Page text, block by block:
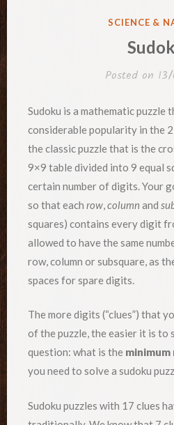
POSTED
SCIENCE &
Posted on
Sudoku is a mathematic puzzle
considerable popularity in the
the classic puzzle that is the
9×9 table divided into 9 equal
certain number of digits. Your
so that each row,column and
squares) contains every digit
allowed to have the same
row, column or subsquare, as
spaces for spare digits.
The more digits (“clues”) that
of the puzzle, the easier it is to
question: what is the minimum
you need to solve a sudoku
Sudoku puzzles with 17 clues